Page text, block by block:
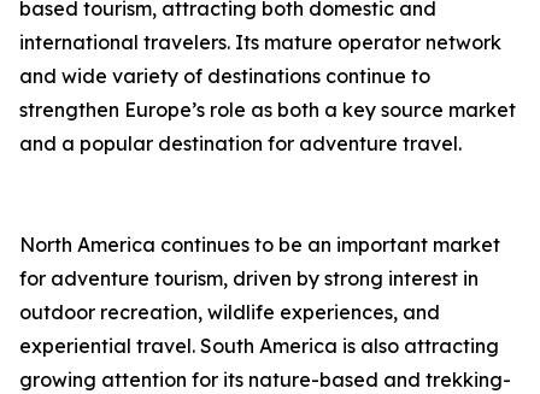
based tourism, attracting both domestic and
international travelers. Its mature operator network
and wide variety of destinations continue to
strengthen Europe’s role as both a key source market
and a popular destination for adventure travel.
North America continues to be an important market
for adventure tourism, driven by strong interest in
outdoor recreation, wildlife experiences, and
experiential travel. South America is also attracting
growing attention for its nature-based and trekking-